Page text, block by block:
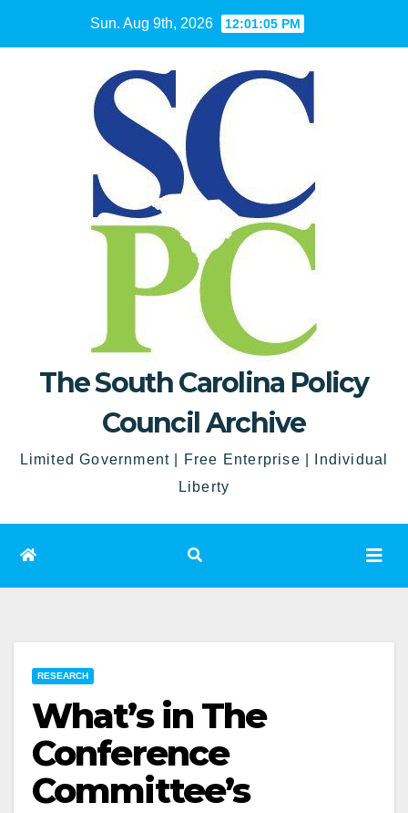
Sun. Aug 9th, 2026 12:01:06 PM
The South Carolina Policy
Council Archive
Limited Government | Free Enterprise | Individual
Liberty
RESEARCH
What’s in The
Conference
Committee’s